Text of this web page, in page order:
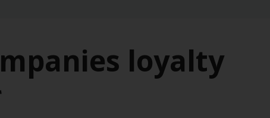
loyalty